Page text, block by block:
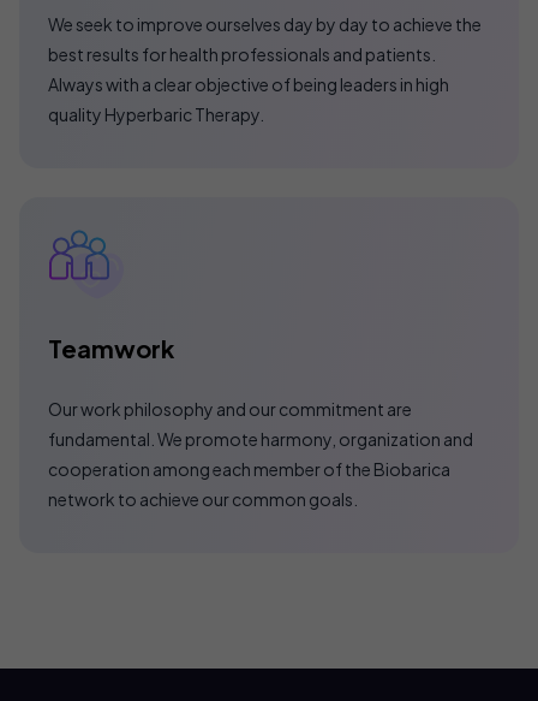
We seek to improve ourselves day by day to achieve the
best results for health professionals and patients.
Always with a clear objective of being leaders in high
quality Hyperbaric Therapy.
Teamwork
Our work philosophy and our commitment are
fundamental. We promote harmony, organization and
cooperation among each member of the Biobarica
network to achieve our common goals.